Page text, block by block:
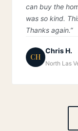
can buy the
was so kind.
Thanks again.”
CH
Chris H.
North Las